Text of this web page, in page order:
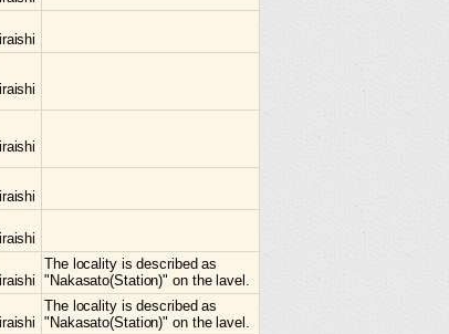
The locality is described as
"Nakasato(Station)" on the lavel.
The locality is described as
"Nakasato(Station)" on the lavel.